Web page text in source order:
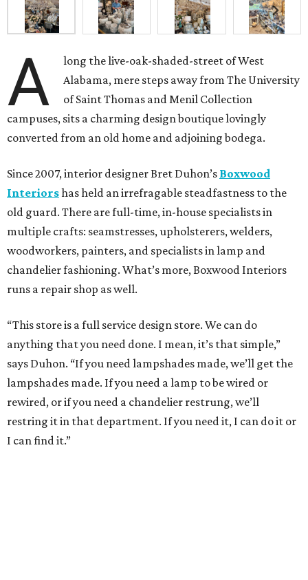
A
long the live-oak-shaded-street of West
Alabama, mere steps away from The University
of Saint Thomas and Menil Collection
campuses, sits a charming design boutique lovingly
converted from an old home and adjoining bodega.
Since 2007, interior designer Bret Duhon’s Boxwood
Interiorshas held an irrefragable steadfastness to the
old guard. There are full-time, in-house specialists in
multiple crafts: seamstresses, upholsterers, welders,
woodworkers, painters, and specialists in lamp and
chandelier fashioning. What’s more, Boxwood Interiors
runs a repair shop as well.
“This store is a full service design store. We can do
anything that you need done. I mean, it’s that simple,”
says Duhon. “If you need lampshades made, we’ll get the
lampshades made. If you need a lamp to be wired or
rewired, or if you need a chandelier restrung, we’ll
restring it in that department. If you need it, I can do it or
I can find it.”